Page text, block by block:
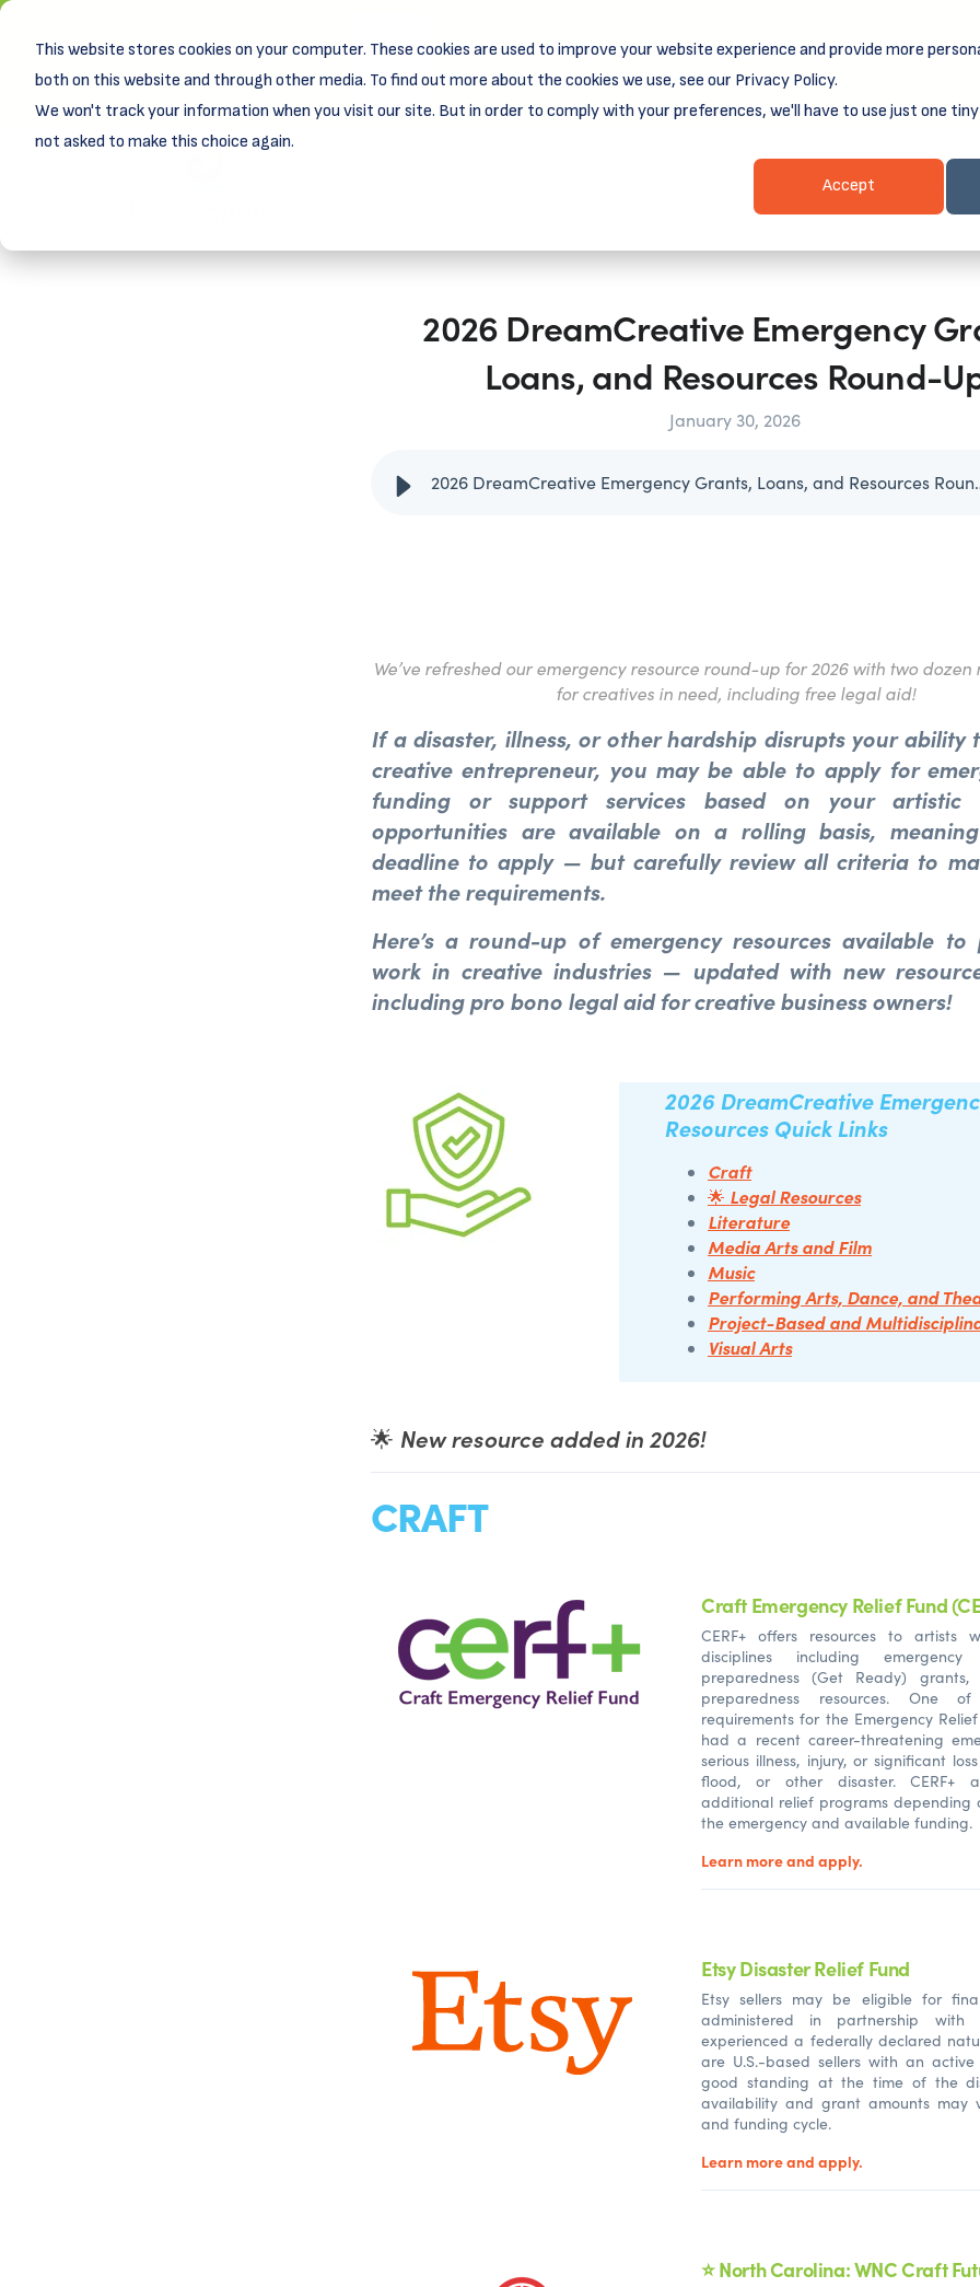
This website stores cookies on your computer. These cookies are used to improve your website experience and provide more
both on this website and through other media. To find out more about the cookies we use, see our Privacy Policy.
We won't track your information when you visit our site. But in order to comply with your preferences, we'll have to use just one
not asked to make this choice again.
Accept
New! DreamSpring's first book is for small business owners,
Learn more aboutGrit and Growth.
Client Login & Payments
2026 DreamCreative Emergency
Loans, and Resources Round-
January 30, 2026
2026
We’ve refreshed our emergency resource round-up for 2026 with two dozen
for creatives in need, including free legal aid!
If a disaster, illness, or other hardship disrupts your ability
creative entrepreneur, you may be able to apply for
funding or support services based on your artistic
opportunities are available on a rolling basis, meaning
deadline to apply — but carefully review all criteria to
meet the requirements.
Here’s a round-up of emergency resources available to
work in creative industries — updated with new
including pro bono legal aid for creative business owners!
2026 DreamCreative
Resources Quick Links
Craft
🌟 Legal Resources
Literature
Media Arts and Film
Music
Performing Arts, Dance, and
Project-Based and
Visual Arts
🌟 New resource added in 2026!
CRAFT
Craft Emergency Relief Fund
CERF+ offers resources to artists
disciplines including
preparedness (Get Ready)
preparedness resources. One
requirements for the Emergency
had a recent career-threatening
serious illness, injury, or significant
flood, or other disaster. CERF+
additional relief programs depending
the emergency and available funding.
Learn more and apply.
Etsy Disaster Relief Fund
Etsy sellers may be eligible for
administered in partnership with
experienced a federally declared
are U.S.-based sellers with an
good standing at the time of the
availability and grant amounts may
and funding cycle.
Learn more and apply.
⭐ North Carolina: WNC Craft